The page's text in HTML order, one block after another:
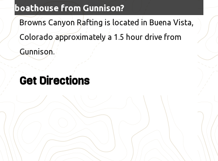
boathouse from Gunnison?
Browns Canyon Rafting is located in Buena Vista,
Colorado approximately a 1.5 hour drive from
Gunnison.
Get Directions